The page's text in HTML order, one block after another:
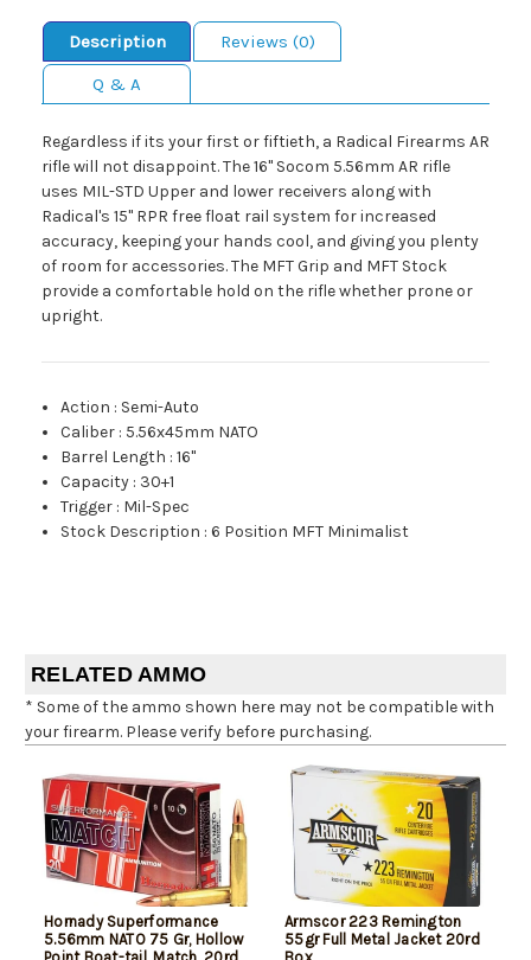
Description
Reviews (0)
Q & A
Regardless if its your first or fiftieth, a Radical Firearms AR
rifle will not disappoint. The 16" Socom 5.56mm AR rifle
uses MIL-STD Upper and lower receivers along with
Radical's 15" RPR free float rail system for increased
accuracy, keeping your hands cool, and giving you plenty
of room for accessories. The MFT Grip and MFT Stock
provide a comfortable hold on the rifle whether prone or
upright.
Action : Semi-Auto
Caliber : 5.56x45mm NATO
Barrel Length :16"
Capacity : 30+1
Trigger : Mil-Spec
Stock Description :6 Position MFT Minimalist
RELATED AMMO
* Some of the ammo shown here may not be compatible with
your firearm. Please verify before purchasing.
Hornady Superformance
5.56mm NATO 75 Gr, Hollow
Armscor 223 Remington
55gr Full Metal Jacket 20rd